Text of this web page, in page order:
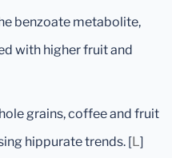
benzoate metabolite,
with higher fruit and
grains, coffee and fruit
hippurate trends. [L]